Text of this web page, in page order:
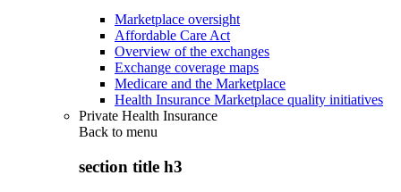
Marketplace oversight
Affordable Care Act
Overview of the exchanges
Exchange coverage maps
Medicare and the Marketplace
Health Insurance Marketplace quality initiatives
Private Health Insurance
Back to menu
section title h3